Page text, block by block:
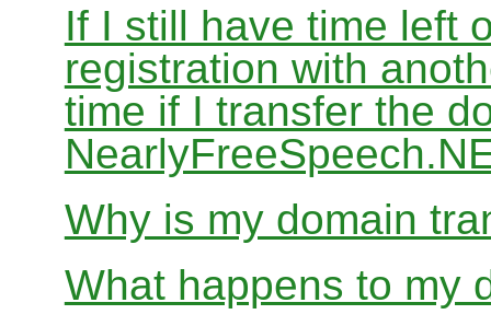
If I still have time left
registration with
time if I transfer the
Why is my domain
What happens to my